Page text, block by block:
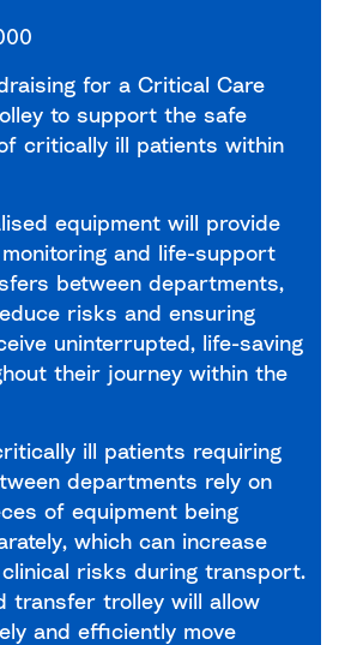
for a Critical Care
to support the safe
critically ill patients within
equipment will provide
and life-support
between departments,
risks and ensuring
uninterrupted, life-saving
their journey within the
ill patients requiring
departments rely on
of equipment being
which can increase
risks during transport.
transfer trolley will allow
and efficiently move